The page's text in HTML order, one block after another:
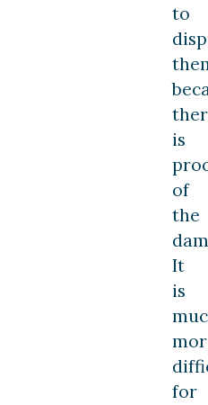
to
is
of
the
It
is
for